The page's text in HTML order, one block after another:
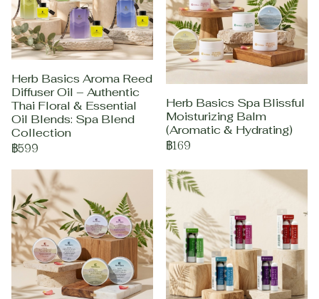
Herb Basics Aroma Reed
Diffuser Oil – Authentic
Thai Floral & Essential
Oil Blends: Spa Blend
Collection
฿599
Herb Basics Spa Blissful
Moisturizing Balm
(Aromatic & Hydrating)
฿169